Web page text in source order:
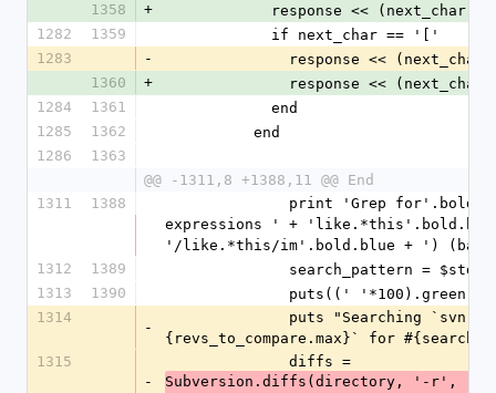
1358
+
response << (next_char
1282
1359
            if next_char == '['
1283
-
response <<
1360
+
response <<
1284
1361
            end
1285
1362
          end
1286
1363
@@ -1311,8 +1388,11 @@ End
1311
1388
expressions ' +
'/like.*this/im'.bold.blue + ')
1312
1389
search_pattern =
1313
1390
puts(('
1314
-
{revs_to_compare.max}` for
1315
-
              diffs =
Subversion.diffs(directory, '-r',